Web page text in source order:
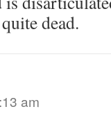
dead.
am